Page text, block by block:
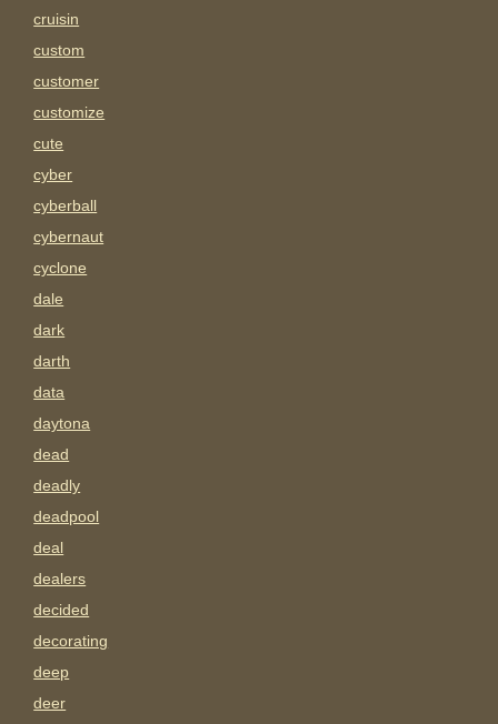
cruisin
custom
customer
customize
cute
cyber
cyberball
cybernaut
cyclone
dale
dark
darth
data
daytona
dead
deadly
deadpool
deal
dealers
decided
decorating
deep
deer